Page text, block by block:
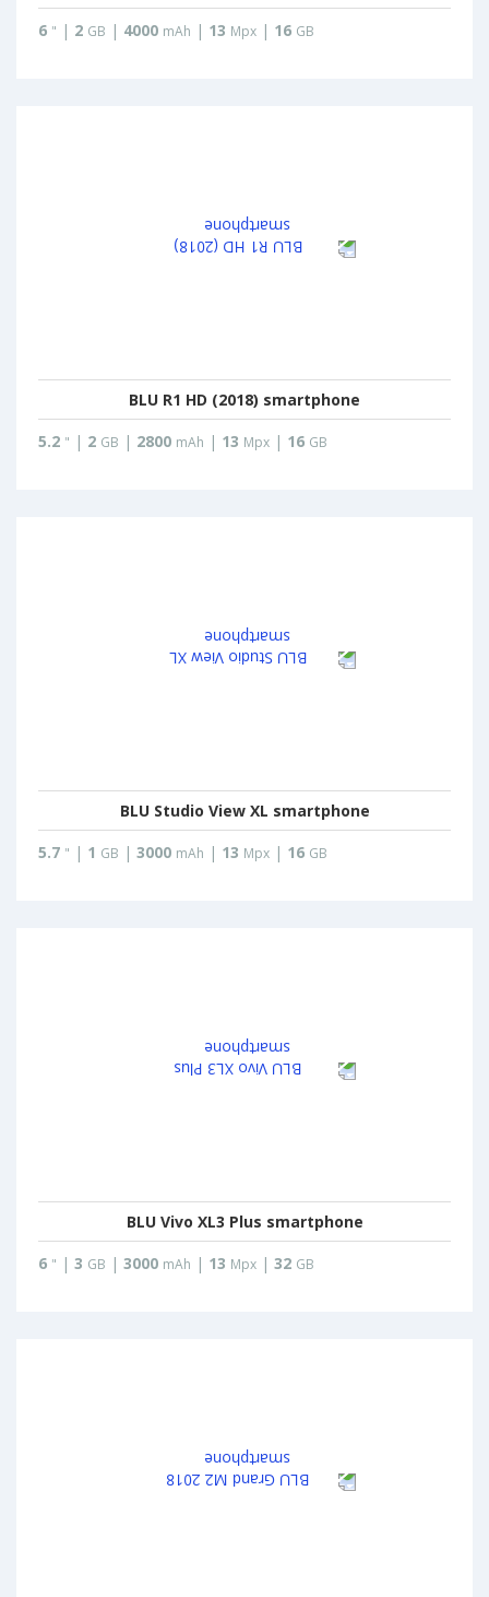
6 " | 2 GB | 4000 mAh | 13 Mpx | 16 GB
BLU R1 HD (2018) smartphone
5.2 " | 2 GB | 2800 mAh | 13 Mpx | 16 GB
BLU Studio View XL smartphone
5.7 " | 1 GB | 3000 mAh | 13 Mpx | 16 GB
BLU Vivo XL3 Plus smartphone
6 " | 3 GB | 3000 mAh | 13 Mpx | 32 GB